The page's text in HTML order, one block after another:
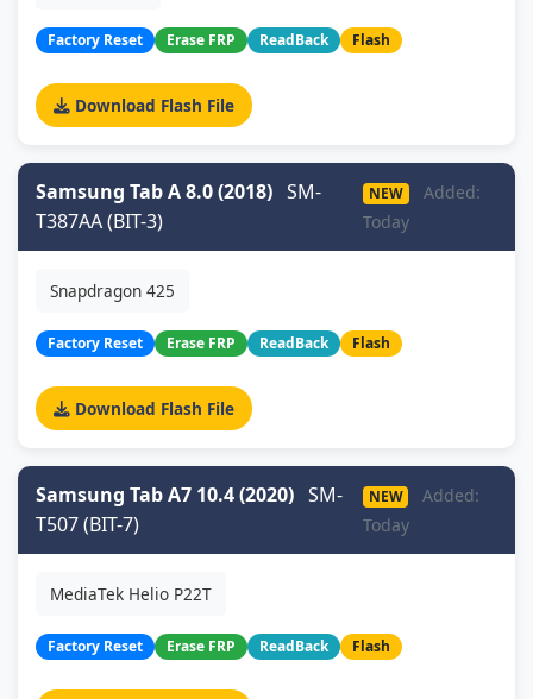
Factory Reset Erase FRP ReadBack Flash
Download Flash File
Samsung Tab A 8.0 (2018) SM-
T387AA (BIT-3)
NEW
Added:
Today
Snapdragon 425
Factory Reset Erase FRP ReadBack Flash
Download Flash File
Samsung Tab A7 10.4 (2020) SM-
T507 (BIT-7)
NEW
Added:
Today
MediaTek Helio P22T
Factory Reset Erase FRP ReadBack Flash